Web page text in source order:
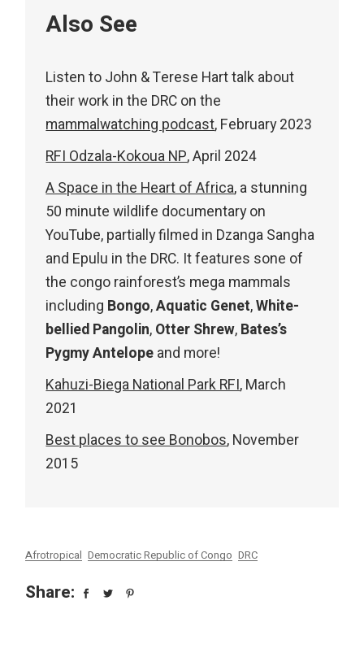
Also See
Listen to John & Terese Hart talk about
their work in the DRC on the
mammalwatching podcast, February 2023
RFI Odzala-Kokoua NP, April 2024
A Space in the Heart of Africa, a stunning
50 minute wildlife documentary on
YouTube, partially filmed in Dzanga Sangha
and Epulu in the DRC. It features sone of
the congo rainforest’s mega mammals
including Bongo,Aquatic Genet,White-
bellied Pangolin, Otter Shrew, Bates’s
Pygmy Antelope and more!
Kahuzi-Biega National Park RFI, March
2021
Best places to see Bonobos, November
2015
Afrotropical Democratic Republic of Congo DRC
Share: